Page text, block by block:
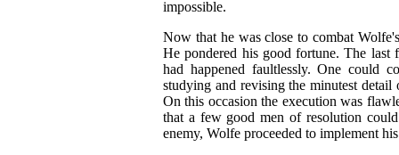
impossible.
Now that he was close to combat
He pondered his good fortune. The last
had happened faultlessly. One could
studying and revising the minutest
On this occasion the execution was
that a few good men of resolution
enemy, Wolfe proceeded to implement